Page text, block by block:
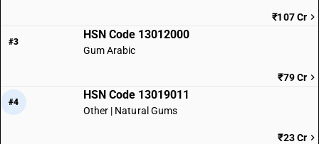
₹107 Cr
#3
HSN Code 13012000
Gum Arabic
₹79 Cr
#4
HSN Code 13019011
Other | Natural Gums
₹23 Cr